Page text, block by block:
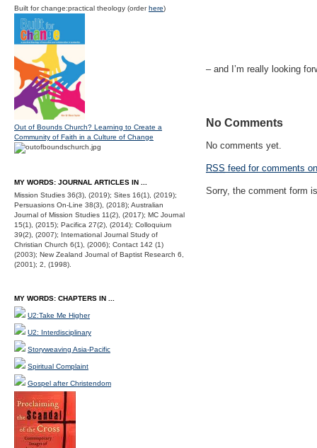
– and I’m really looking
No Comments
No comments yet.
RSS feed for comments
Sorry, the comment form
Built for change:practical theology (orderhere)
Out of Bounds Church? Learning to Create a
Community of Faith in a Culture of Change
MY WORDS: JOURNAL ARTICLES IN ...
Mission Studies 36(3), (2019); Sites 16(1), (2019);
Persuasions On-Line 38(3), (2018); Australian
Journal of Mission Studies 11(2), (2017); MC Journal
15(1), (2015); Pacifica 27(2), (2014); Colloquium
39(2), (2007); International Journal Study of
Christian Church 6(1), (2006); Contact 142 (1)
(2003); New Zealand Journal of Baptist Research 6,
(2001); 2, (1998).
MY WORDS: CHAPTERS IN ...
U2:Take Me Higher
U2: Interdisciplinary
Storyweaving Asia-Pacific
Spiritual Complaint
Gospel after Christendom